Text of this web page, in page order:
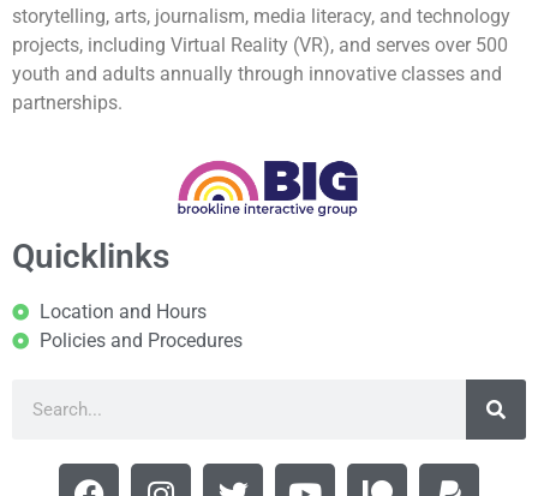
storytelling, arts, journalism, media literacy, and technology
projects, including Virtual Reality (VR), and serves over 500
youth and adults annually through innovative classes and
partnerships.
Quicklinks
Location and Hours
Policies and Procedures